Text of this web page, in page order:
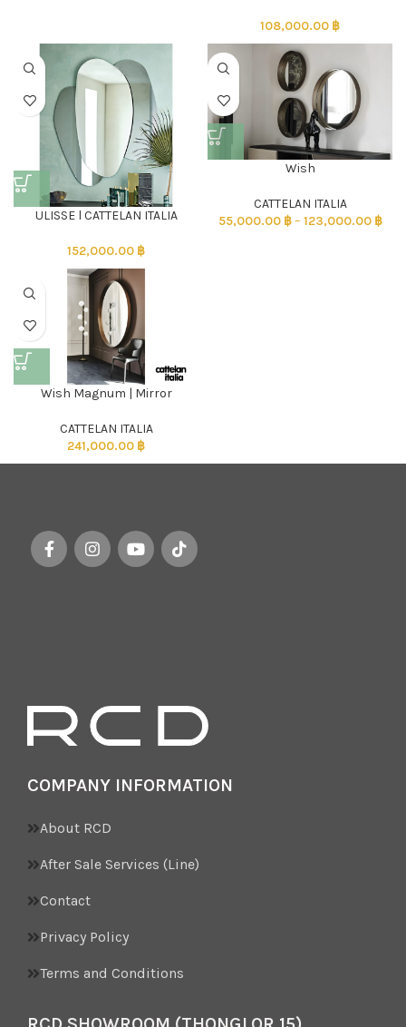
108,000.00 ฿
ULISSE l CATTELAN ITALIA
152,000.00 ฿
Wish
CATTELAN ITALIA
55,000.00 ฿– 123,000.00 ฿
Wish Magnum | Mirror
CATTELAN ITALIA
241,000.00 ฿
COMPANY INFORMATION
About RCD
After Sale Services (Line)
Contact
Privacy Policy
Terms and Conditions